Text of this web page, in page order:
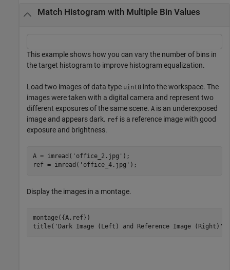
Match Histogram with Multiple Bin Values
This example shows how you can vary the number of bins in
the target histogram to improve histogram equalization.
Load two images of data type uint8 into the workspace. The
images were taken with a digital camera and represent two
different exposures of the same scene. A is an underexposed
image and appears dark. ref is a reference image with good
exposure and brightness.
A = imread( 'office_2.jpg' );
ref = imread( 'office_4.jpg' );
Display the images in a montage.
montage({A,ref})
title( 'Dark Image (Left) and Reference Image (Right)'